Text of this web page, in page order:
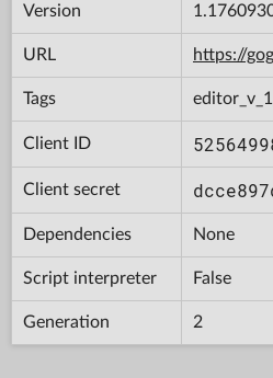
Version
URL https://
Tags
Client ID
Client secret
Dependencies None
Script interpreter False
Generation 2